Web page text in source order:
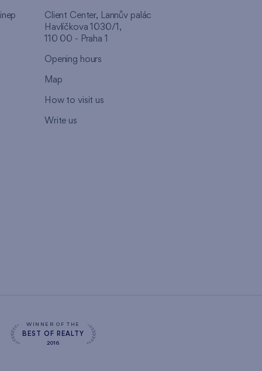
Client Center, Lannův palác
Havlíčkova 1030/1,
110 00 - Praha 1
Opening hours
Map
How to visit us
Write us
WINNER OF THE
BEST OF REALTY
2016